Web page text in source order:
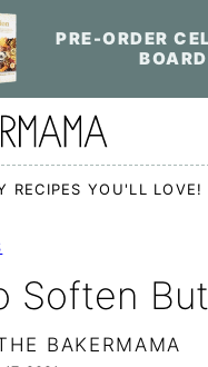
PRE-ORDER
RECIPES YOU'LL LOVE!
Soften
BAKERMAMA